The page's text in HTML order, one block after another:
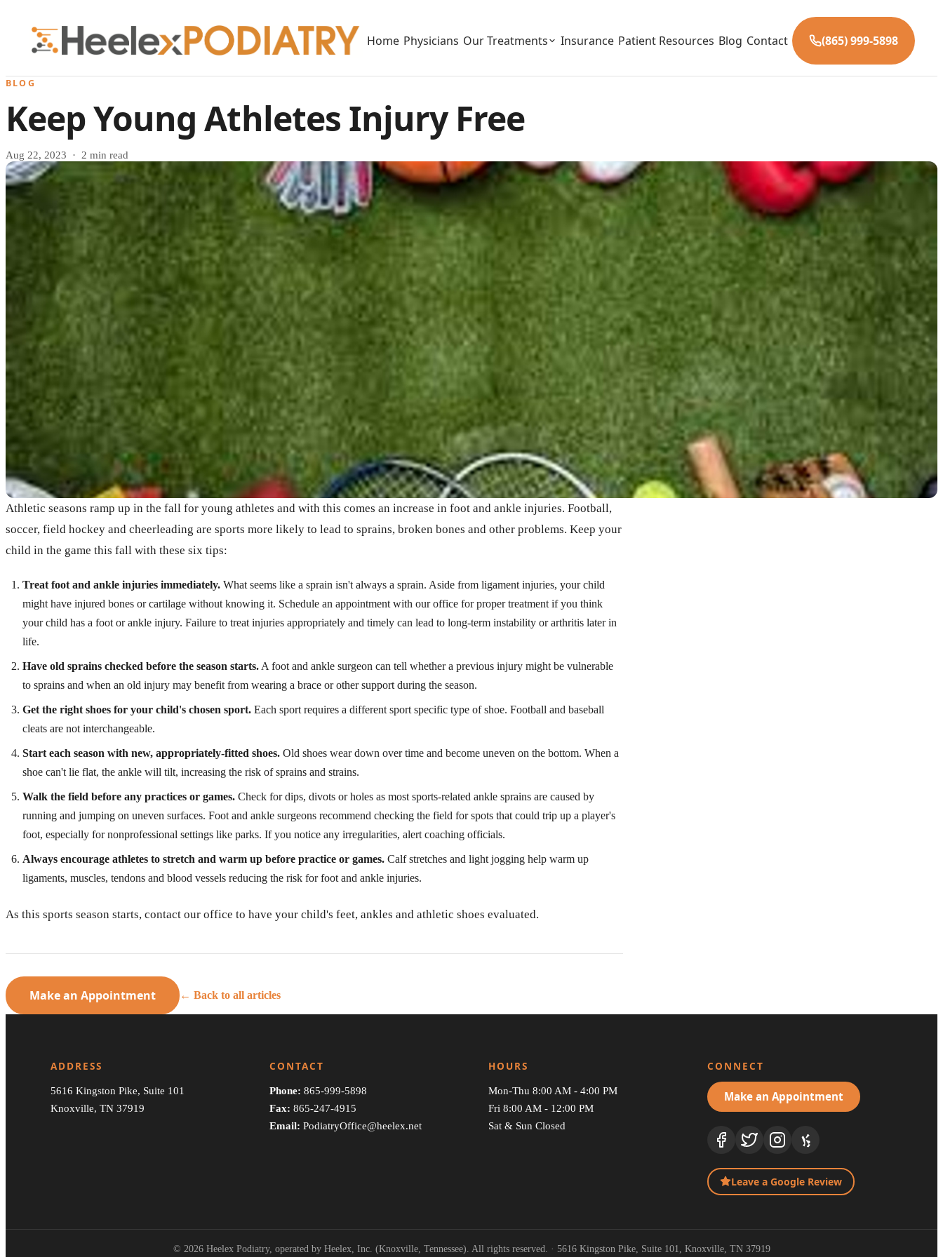
Home Physicians Our Treatments Insurance Patient Resources Blog Contact (865) 999-5898
BLOG
Keep Young Athletes Injury Free
Aug 22, 2023 · 2 min read
Athletic seasons ramp up in the fall for young athletes and with this comes an increase in foot and ankle injuries. Football,
soccer, field hockey and cheerleading are sports more likely to lead to sprains, broken bones and other problems. Keep your
child in the game this fall with these six tips:
Treat foot and ankle injuries immediately. What seems like a sprain isn't always a sprain. Aside from ligament injuries, your child
might have injured bones or cartilage without knowing it. Schedule an appointment with our office for proper treatment if you think
your child has a foot or ankle injury. Failure to treat injuries appropriately and timely can lead to long-term instability or arthritis later in
life.
Have old sprains checked before the season starts. A foot and ankle surgeon can tell whether a previous injury might be vulnerable
to sprains and when an old injury may benefit from wearing a brace or other support during the season.
Get the right shoes for your child's chosen sport. Each sport requires a different sport specific type of shoe. Football and baseball
cleats are not interchangeable.
Start each season with new, appropriately-fitted shoes. Old shoes wear down over time and become uneven on the bottom. When a
shoe can't lie flat, the ankle will tilt, increasing the risk of sprains and strains.
Walk the field before any practices or games. Check for dips, divots or holes as most sports-related ankle sprains are caused by
running and jumping on uneven surfaces. Foot and ankle surgeons recommend checking the field for spots that could trip up a player's
foot, especially for nonprofessional settings like parks. If you notice any irregularities, alert coaching officials.
Always encourage athletes to stretch and warm up before practice or games. Calf stretches and light jogging help warm up
ligaments, muscles, tendons and blood vessels reducing the risk for foot and ankle injuries.
As this sports season starts, contact our office to have your child's feet, ankles and athletic shoes evaluated.
Make an Appointment ← Back to all articles
ADDRESS
5616 Kingston Pike, Suite 101
Knoxville, TN 37919
CONTACT
Phone: 865-999-5898
Fax: 865-247-4915
Email: PodiatryOffice@heelex.net
HOURS
Mon-Thu 8:00 AM - 4:00 PM
Fri 8:00 AM - 12:00 PM
Sat & Sun Closed
CONNECT
Make an Appointment
Leave a Google Review
© 2026 Heelex Podiatry, operated by Heelex, Inc. (Knoxville, Tennessee). All rights reserved. · 5616 Kingston Pike, Suite 101, Knoxville, TN 37919